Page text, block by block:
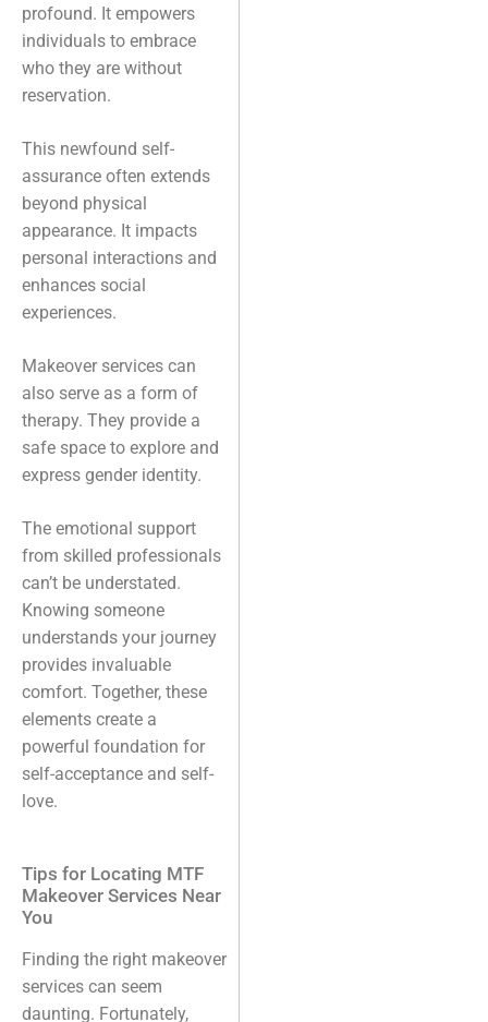
profound. It empowers
individuals to embrace
who they are without
reservation.
This newfound self-
assurance often extends
beyond physical
appearance. It impacts
personal interactions and
enhances social
experiences.
Makeover services can
also serve as a form of
therapy. They provide a
safe space to explore and
express gender identity.
The emotional support
from skilled professionals
can’t be understated.
Knowing someone
understands your journey
provides invaluable
comfort. Together, these
elements create a
powerful foundation for
self-acceptance and self-
love.
Tips for Locating MTF
Makeover Services Near
You
Finding the right makeover
services can seem
daunting. Fortunately,